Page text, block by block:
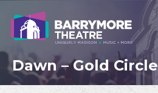
Dawn – Gold Circle